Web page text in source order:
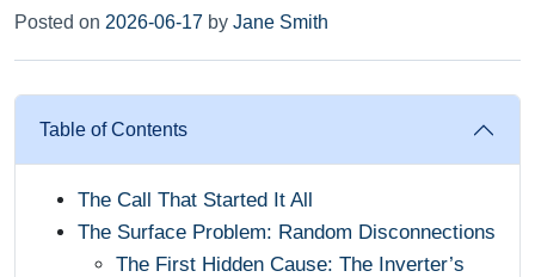
Posted on 2026-06-17 by Jane Smith
Table of Contents
The Call That Started It All
The Surface Problem: Random Disconnections
The First Hidden Cause: The Inverter’s